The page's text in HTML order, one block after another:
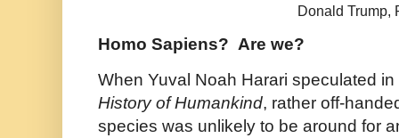
Donald Trump,
Homo Sapiens? Are we?
When Yuval Noah Harari speculated in
History of Humankind, rather off-
species was unlikely to be around for